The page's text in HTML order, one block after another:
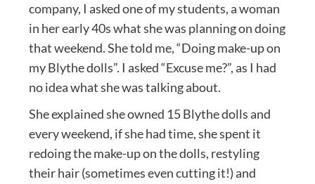
company, I asked one of my students, a woman
in her early 40s what she was planning on doing
that weekend. She told me, “Doing make-up on
my Blythe dolls”. I asked “Excuse me?”, as I had
no idea what she was talking about.
She explained she owned 15 Blythe dolls and
every weekend, if she had time, she spent it
redoing the make-up on the dolls, restyling
their hair (sometimes even cutting it!) and